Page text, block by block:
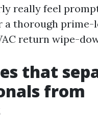
really feel
a thorough prime-
return wipe-
that
from